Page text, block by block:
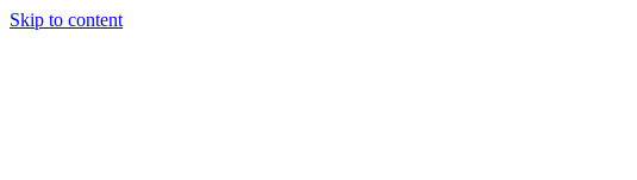
Skip to content